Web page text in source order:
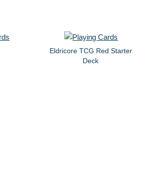
Eldricore TCG Red Starter
Deck